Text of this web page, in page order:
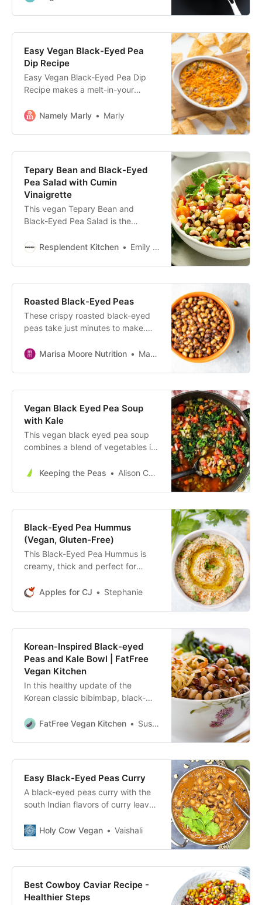
Easy Vegan Black-Eyed Pea
Dip Recipe
Easy Vegan Black-Eyed Pea Dip
Recipe makes a melt-in-your
chips or crackers. Black-eyed pea
#recipe
Namely Marly Marly
Tepary Bean and Black-Eyed
Pea Salad with Cumin
Vinaigrette
This vegan Tepary Bean and
Black-Eyed Pea Salad is the
this healthy and flavorful recipe for
Resplendent Kitchen Emily Miller
Roasted Black-Eyed Peas
These crispy roasted black-eyed
peas take just minutes to make.
or a healthy snack on the go!
Marisa Moore Nutrition Marisa Moore
Vegan Black Eyed Pea Soup
with Kale
This vegan black eyed pea soup
combines a blend of vegetables in
eyed peas and nutrient dense kale
Keeping the Peas Alison Corey
Black-Eyed Pea Hummus
(Vegan, Gluten-Free)
This Black-Eyed Pea Hummus is
creamy, thick and perfect for
chips & more. An easy hummus
Apples for CJ Stephanie
Korean-Inspired Black-eyed
Peas and Kale Bowl | FatFree
Vegan Kitchen
In this healthy update of the
Korean classic bibimbap, black-
ginger, and red pepper and served
FatFree Vegan Kitchen Susan Voisin
Easy Black-Eyed Peas Curry
A black-eyed peas curry with the
south Indian flavors of curry leaves
spicy, full of flavor, and it takes
Holy Cow Vegan Vaishali
Best Cowboy Caviar Recipe -
Healthier Steps